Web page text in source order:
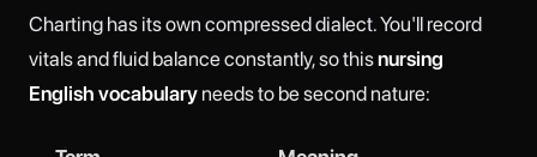
Charting has its own compressed dialect. You'll record
vitals and fluid balance constantly, so thisnursing
English vocabulary needs to be second nature: